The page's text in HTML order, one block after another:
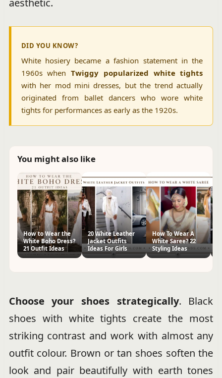
aesthetic.
DID YOU KNOW?
White hosiery became a fashion statement in the
1960s whenTwiggy popularized white tights
with her mod mini dresses, but the trend actually
originated from ballet dancers who wore white
tights for performances as early as the 1920s.
You might also like
How to Wear the
White Boho Dress?
21 Outfit Ideas
20 White Leather
Jacket Outfits
Ideas For Girls
How To Wear A
White Saree? 22
Styling Ideas
Choose your shoes strategically. Black
shoes with white tights create the most
striking contrast and work with almost any
outfit colour. Brown or tan shoes soften the
look and pair beautifully with earth tones